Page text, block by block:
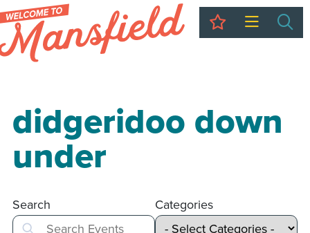
My Trip
didgeridoo down
under
Search
Search
Categories